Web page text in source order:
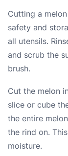
Cutting a
safety and
all utensils.
and scrub the
brush.
Cut the melon
slice or cube
the entire
the rind on.
moisture.